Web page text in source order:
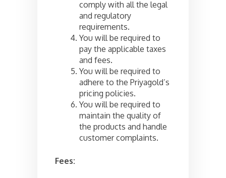
comply with all the legal
and regulatory
requirements.
You will be required to
pay the applicable taxes
and fees.
You will be required to
adhere to the Priyagold’s
pricing policies.
You will be required to
maintain the quality of
the products and handle
customer complaints.
Fees: